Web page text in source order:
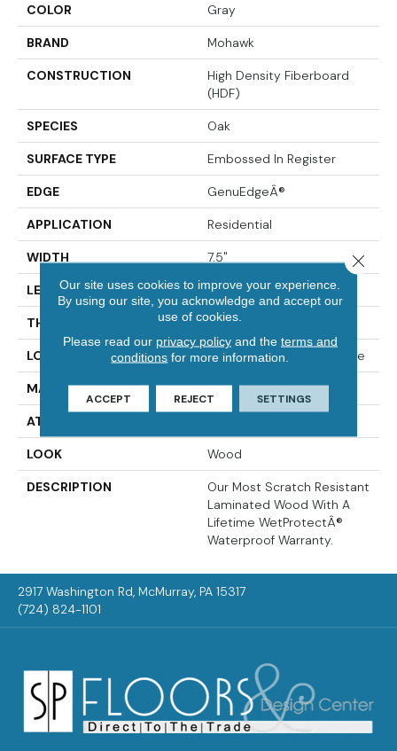
COLOR Gray
BRAND Mohawk
CONSTRUCTION
High Density Fiberboard
(HDF)
SPECIES Oak
SURFACE TYPE Embossed In Register
EDGE GenuEdgeÂ®
APPLICATION Residential
WIDTH 7.5"
LENGTH 54.34"
THICKNESS 3/8"
LOCATION On, Above Or Below Grade
MATERIAL RevWood
ATTACHED PAD
LOOK Wood
DESCRIPTION
Our Most Scratch Resistant
Laminated Wood With A
Lifetime WetProtectÂ®
Waterproof Warranty.
2917 Washington Rd, McMurray, PA 15317
(724) 824-1101
Our site uses cookies to improve your experience.
By using our site, you acknowledge and accept our
use of cookies.
Please read our privacy policyand the terms and
conditions for more information.
ACCEPT REJECT SETTINGS
Close